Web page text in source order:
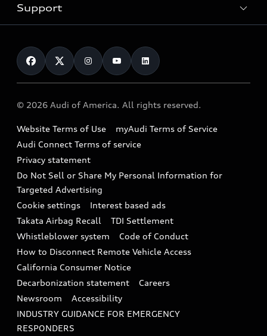
Electric Models
Subscribe to model updates
Pre-owned inventory
Compare Vehicles
Trade-in value
Leasing
Financing
Military Select Program
myAudi
Audi Financial Services
Audi collection store
Accessories
Audi digital services
Audi Roadside Assistance
In-Use Verification Program
Audi Care Maintenance Programs
Collision
Support
Contact Us
Help
Recalls
Battery Information
Tech tutorial videos
Driver Assistance
© 2026 Audi of America. All rights reserved.
Website Terms of Use
myAudi Terms of Service
Audi Connect Terms of service
Privacy statement
Do Not Sell or Share My Personal Information for
Targeted Advertising
Cookie settings
Interest based ads
Takata Airbag Recall
TDI Settlement
Whistleblower system
Code of Conduct
How to Disconnect Remote Vehicle Access
California Consumer Notice
Decarbonization statement
Careers
Newsroom
Accessibility
INDUSTRY GUIDANCE FOR EMERGENCY
RESPONDERS